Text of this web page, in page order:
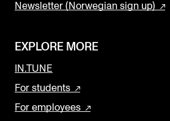
Newsletter (Norwegian sign up)
EXPLORE MORE
IN.TUNE
For students
For employees